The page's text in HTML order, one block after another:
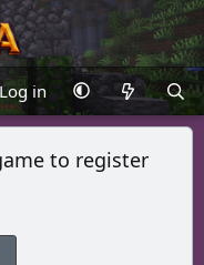
Log in
to register